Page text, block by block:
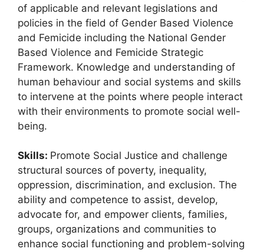
of applicable and relevant legislations and
policies in the field of Gender Based Violence
and Femicide including the National Gender
Based Violence and Femicide Strategic
Framework. Knowledge and understanding of
human behaviour and social systems and skills
to intervene at the points where people interact
with their environments to promote social well-
being.
Skills: Promote Social Justice and challenge
structural sources of poverty, inequality,
oppression, discrimination, and exclusion. The
ability and competence to assist, develop,
advocate for, and empower clients, families,
groups, organizations and communities to
enhance social functioning and problem-solving